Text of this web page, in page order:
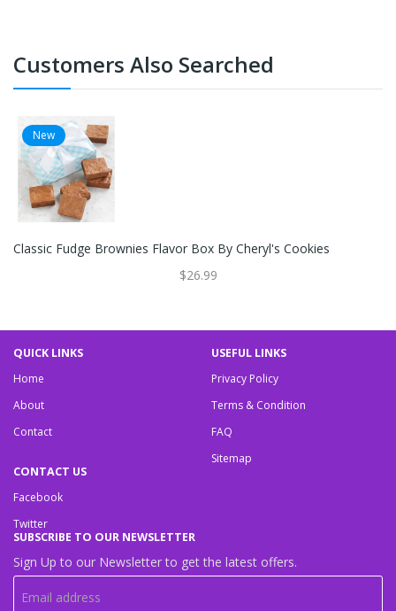
Customers Also Searched
New
Classic Fudge Brownies Flavor Box By Cheryl's Cookies
$26.99
QUICK LINKS
Home
About
Contact
USEFUL LINKS
Privacy Policy
Terms & Condition
FAQ
Sitemap
CONTACT US
Facebook
Twitter
SUBSCRIBE TO OUR NEWSLETTER
Sign Up to our Newsletter to get the latest offers.